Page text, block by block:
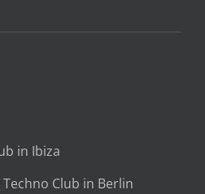
in Ibiza
Techno Club in Berlin